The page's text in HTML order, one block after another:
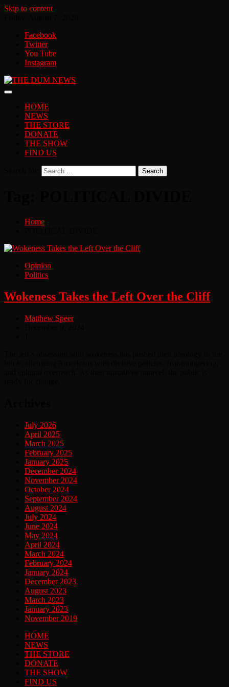
Skip to content
Facebook
Twitter
You Tube
Instagram
HOME
NEWS
THE STORE
DONATE
THE SHOW
FIND US
Home
Opinion
Politics
Wokeness Takes the Left Over the Cliff
Matthew Speer
July 2026
April 2025
March 2025
February 2025
January 2025
December 2024
November 2024
October 2024
September 2024
August 2024
July 2024
June 2024
May 2024
April 2024
March 2024
February 2024
January 2024
December 2023
August 2023
March 2023
January 2023
November 2019
HOME
NEWS
THE STORE
DONATE
THE SHOW
FIND US